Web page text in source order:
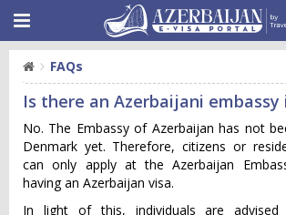
FAQs
Is there an Azerbaijani embassy
No. The Embassy of Azerbaijan has not
Denmark yet. Therefore, citizens or
can only apply at the Azerbaijan
having an Azerbaijan visa.
In light of this, individuals are